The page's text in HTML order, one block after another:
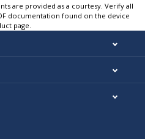
are provided as a courtesy. Verify all
documentation found on the device
page.